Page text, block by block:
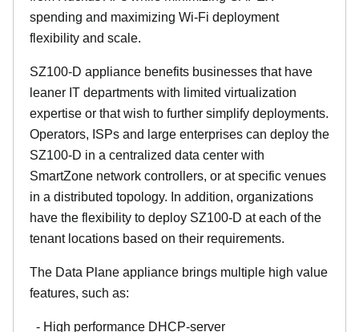
spending and maximizing Wi-Fi deployment
flexibility and scale.
SZ100-D appliance benefits businesses that have
leaner IT departments with limited virtualization
expertise or that wish to further simplify deployments.
Operators, ISPs and large enterprises can deploy the
SZ100-D in a centralized data center with
SmartZone network controllers, or at specific venues
in a distributed topology. In addition, organizations
have the flexibility to deploy SZ100-D at each of the
tenant locations based on their requirements.
The Data Plane appliance brings multiple high value
features, such as:
- High performance DHCP-server